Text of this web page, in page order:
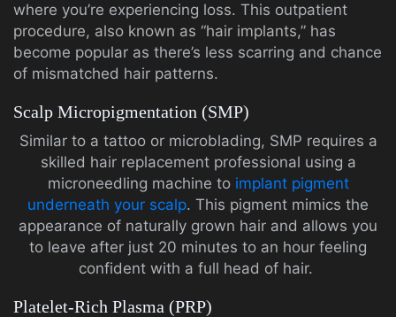
where you’re experiencing loss. This outpatient
procedure, also known as “hair implants,” has
become popular as there’s less scarring and chance
of mismatched hair patterns.
Scalp Micropigmentation (SMP)
Similar to a tattoo or microblading, SMP requires a
skilled hair replacement professional using a
microneedling machine to implant pigment
underneath your scalp. This pigment mimics the
appearance of naturally grown hair and allows you
to leave after just 20 minutes to an hour feeling
confident with a full head of hair.
Platelet-Rich Plasma (PRP)